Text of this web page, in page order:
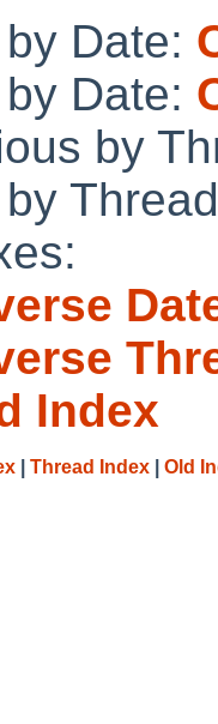
Date:
Date:
by
Index
Thread Index Old